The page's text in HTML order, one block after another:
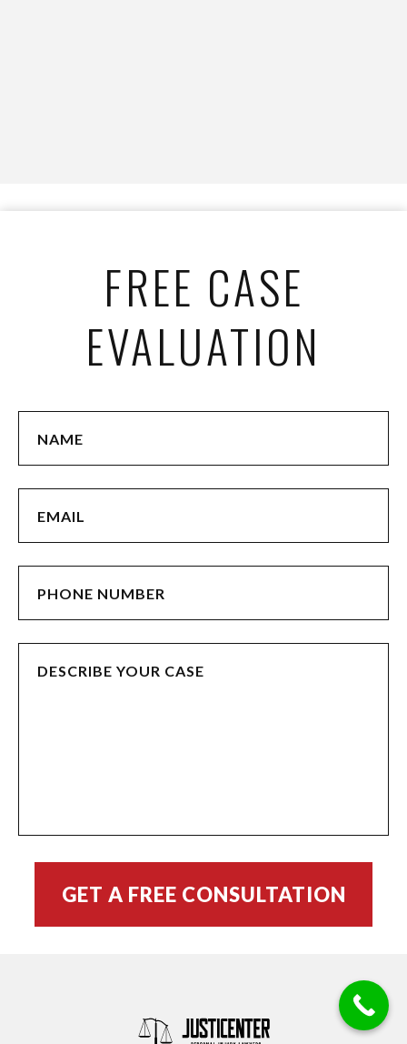
FREE CASE
EVALUATION